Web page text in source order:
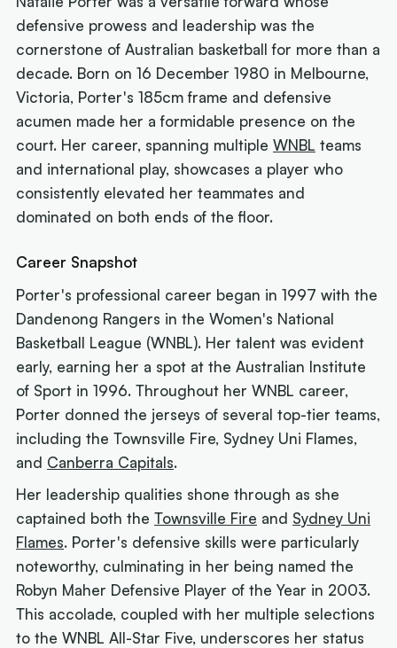
defensive prowess and leadership was the
cornerstone of Australian basketball for more than a
decade. Born on 16 December 1980 in Melbourne,
Victoria, Porter's 185cm frame and defensive
acumen made her a formidable presence on the
court. Her career, spanning multipleWNBL teams
and international play, showcases a player who
consistently elevated her teammates and
dominated on both ends of the floor.
Career Snapshot
Porter's professional career began in 1997 with the
Dandenong Rangers in the Women's National
Basketball League (WNBL). Her talent was evident
early, earning her a spot at the Australian Institute
of Sport in 1996. Throughout her WNBL career,
Porter donned the jerseys of several top-tier teams,
including the Townsville Fire, Sydney Uni Flames,
and Canberra Capitals.
Her leadership qualities shone through as she
captained both theTownsville Fire and Sydney Uni
Flames. Porter's defensive skills were particularly
noteworthy, culminating in her being named the
Robyn Maher Defensive Player of the Year in 2003.
This accolade, coupled with her multiple selections
to the WNBL All-Star Five, underscores her status